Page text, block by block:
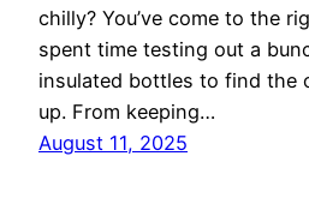
chilly? You’ve come to the
spent time testing out a
insulated bottles to find the
up. From keeping…
August 11, 2025